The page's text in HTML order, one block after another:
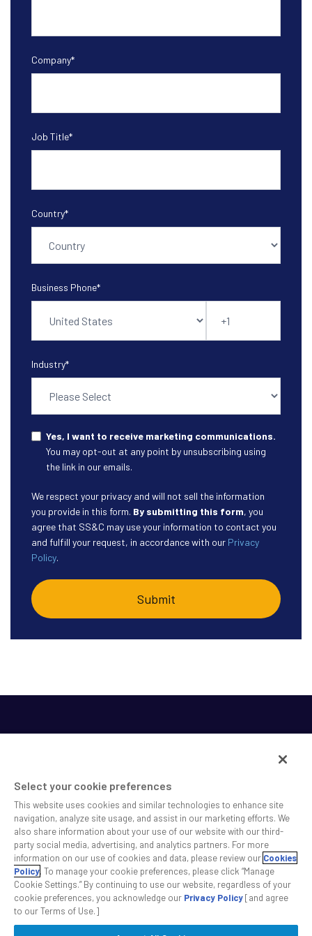
Company*
Job Title*
Country*
Business Phone*
Industry*
Yes, I want to receive marketing communications.
You may opt-out at any point by unsubscribing using
the link in our emails.
We respect your privacy and will not sell the information
you provide in this form. By submitting this form, you
agree that SS&C may use your information to contact you
and fulfill your request, in accordance with our Privacy
Policy.
SS&C helps shape the future of investing and healthcare
across a broad spectrum of industries by delivering leading
technology solutions that drive the success of our clients.
Safe Harbor Statement PrivacyModern Slavery ActDisclaimer
Cookie Settings
Select your cookie preferences
This website uses cookies and similar technologies to enhance site
navigation, analyze site usage, and assist in our marketing efforts. We
also share information about your use of our website with our third-
party social media, advertising, and analytics partners. For more
information on our use of cookies and data, please review our Cookies
Policy. To manage your cookie preferences, please click “Manage
Cookie Settings.” By continuing to use our website, regardless of your
cookie preferences, you acknowledge our Privacy Policy[and agree
to our Terms of Use.]